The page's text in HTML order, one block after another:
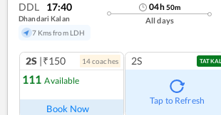
DDL 17:40
Dhandari Kalan
7 Kms from LDH
04h50m
All days
2S |₹150 14coaches
111 Available
Book Now
2S TATKAL
Tap to Refresh